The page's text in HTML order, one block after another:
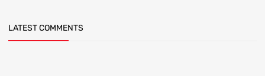
LATEST COMMENTS